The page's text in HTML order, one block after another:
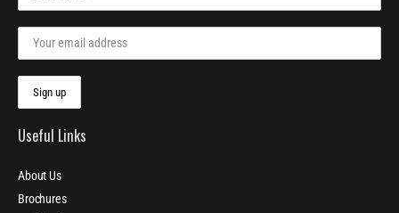
Useful Links
About Us
Brochures